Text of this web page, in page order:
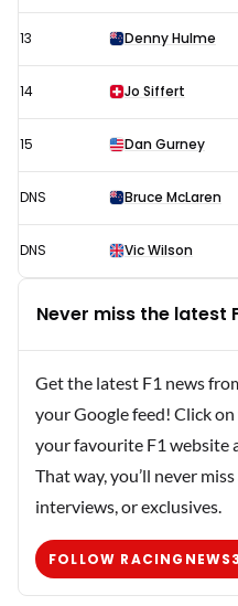
13 Denny Hulme
14 Jo Siffert
15 Dan Gurney
DNS Bruce McLaren
DNS Vic Wilson
Never miss the latest
Get the latest F1 news
your Google feed! Click
your favourite F1 website
That way, you’ll never
interviews, or exclusives.
FOLLOW